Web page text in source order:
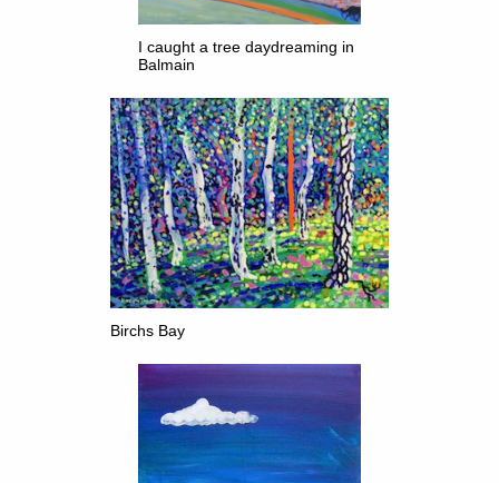
I caught a tree daydreaming in
Balmain
Birchs Bay